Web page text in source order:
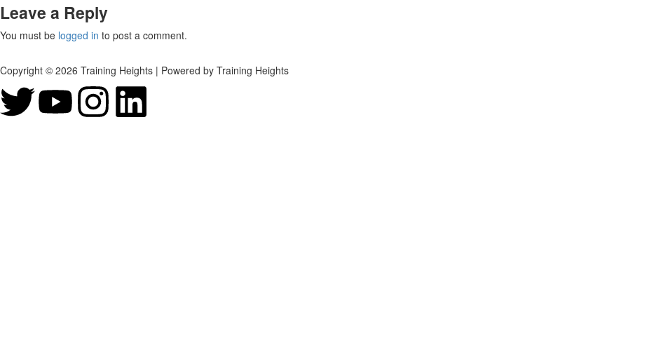
Leave a Reply
You must be logged in to post a comment.
Copyright © 2026 Training Heights | Powered by Training Heights